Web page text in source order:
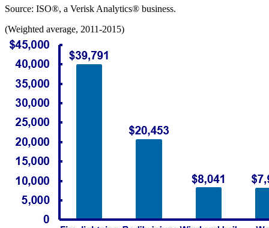
Source: ISO®, a Verisk Analytics® business.
(Weighted average, 2011-2015)